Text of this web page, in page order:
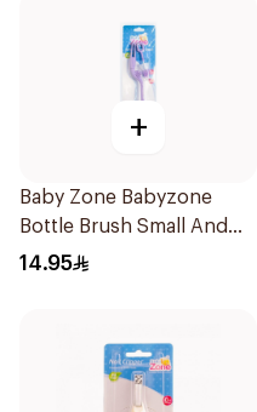
+
Baby Zone Babyzone
Bottle Brush Small And
Big 1Pieces
14.95